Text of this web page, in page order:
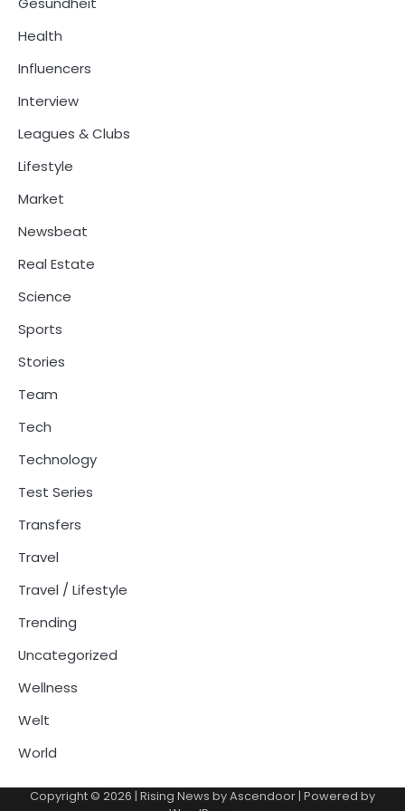
Health
Influencers
Interview
Leagues & Clubs
Lifestyle
Market
Newsbeat
Real Estate
Science
Sports
Stories
Team
Tech
Technology
Test Series
Transfers
Travel
Travel / Lifestyle
Trending
Uncategorized
Wellness
Welt
World
Copyright © 2026 | Rising News byAscendoor| Powered by